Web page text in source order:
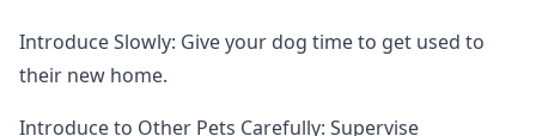
Introduce Slowly: Give your dog time to get used to
their new home.
Introduce to Other Pets Carefully: Supervise